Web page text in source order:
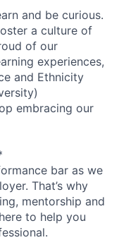
and be curious.
a culture of
of our
experiences,
and Ethnicity
embracing our
bar as we
That’s why
mentorship and
to help you